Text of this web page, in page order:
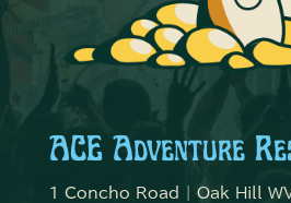
ACE Adventure
1 Concho Road | Oak Hill